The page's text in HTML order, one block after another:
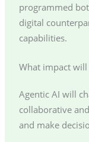
programmed
digital
capabilities.
What impact will
Agentic AI will
collaborative
and make